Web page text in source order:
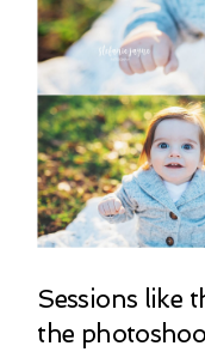
Sessions like
the